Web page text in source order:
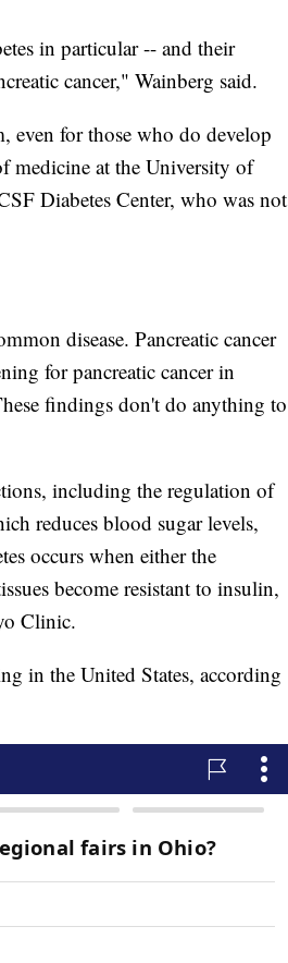
in particular -- and their
cancer," Wainberg said.
even for those who do develop
medicine at the University of
Diabetes Center, who was not
disease. Pancreatic cancer
for pancreatic cancer in
findings don't do anything to
including the regulation of
reduces blood sugar levels,
occurs when either the
become resistant to insulin,
Clinic.
in the United States, according